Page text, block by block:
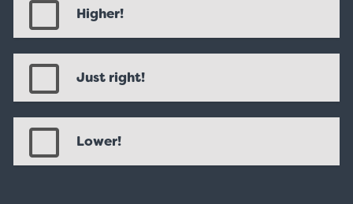
Higher!
Just right!
Lower!